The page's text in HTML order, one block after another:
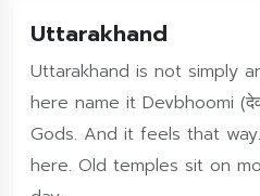
Uttarakhand
Uttarakhand is not simply
here name it Devbhoomi
Gods. And it feels that
here. Old temples sit on